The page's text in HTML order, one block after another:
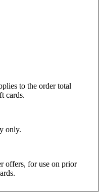
to the order total
cards.
only.
offers, for use on prior